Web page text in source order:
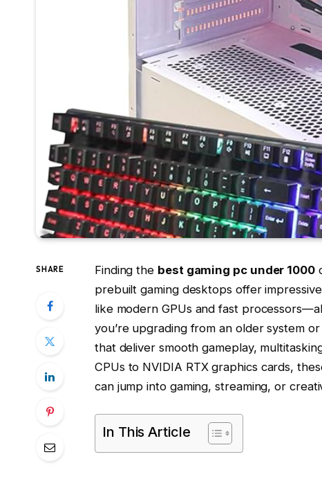
SHARE Finding the best gaming pc under 1000
prebuilt gaming desktops offer
like modern GPUs and fast
you’re upgrading from an older system
that deliver smooth gameplay,
CPUs to NVIDIA RTX graphics cards,
can jump into gaming, streaming, or
In This Article